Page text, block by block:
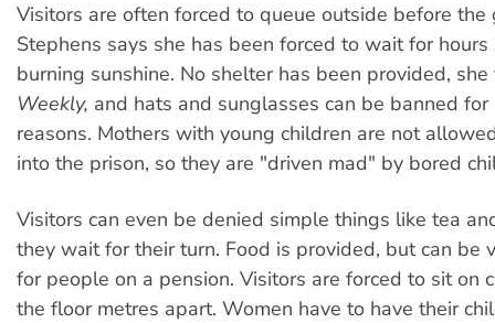
Visitors are often forced to queue outside before the
Stephens says she has been forced to wait for hours
burning sunshine. No shelter has been provided,
Weekly, and hats and sunglasses can be banned for
reasons. Mothers with young children are not
into the prison, so they are "driven mad" by bored
Visitors can even be denied simple things like tea
they wait for their turn. Food is provided, but can be
for people on a pension. Visitors are forced to sit on
the floor metres apart. Women have to have their